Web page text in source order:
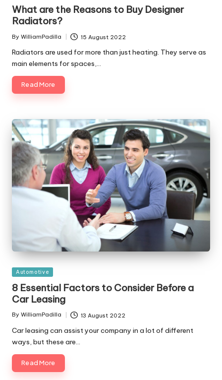
What are the Reasons to Buy Designer
Radiators?
Posted
By WilliamPadilla 15 August 2022
Radiators are used for more than just heating. They serve as
main elements for spaces,…
Read More
Posted
Automotive
8 Essential Factors to Consider Before a
Car Leasing
Posted
By WilliamPadilla 13 August 2022
Car leasing can assist your company in a lot of different
ways, but these are…
Read More